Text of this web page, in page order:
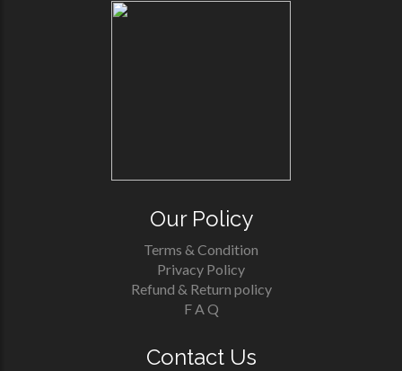
Our Policy
Terms & Condition
Privacy Policy
Refund & Return policy
F A Q
Contact Us